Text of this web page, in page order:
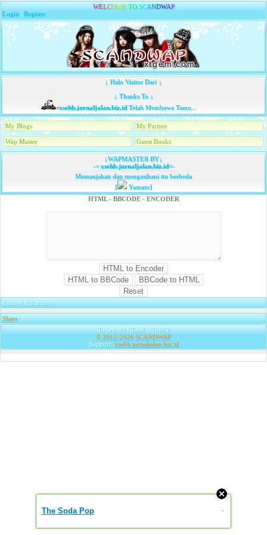
WELCOME TO SCANDWAP
Login |Register
↓ Halo Visitor Dari ↓
↓ Thanks To ↓
xsehb.jurnaljalan.biz.idTelah Membawa Tamu...
My Blogs My Partner
Wap Master Guest Books
↓WAPMASTER BY↓
-=xsehb.jurnaljalan.biz.id=-
Memanjakan dan mengasihani itu berbeda
[
Yamato]
HTML - BBCODE - ENCODER
Banner & Partners
Share|
Today: 48 | Total: 309862
© 2012-2026 SCANDWAP
Support: xsehb.jurnaljalan.biz.id
The Soda Pop »